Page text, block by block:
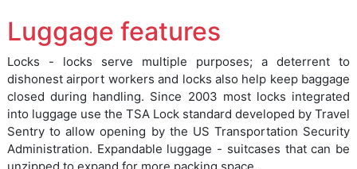
Luggage features
Locks - locks serve multiple purposes; a deterrent to
dishonest airport workers and locks also help keep baggage
closed during handling. Since 2003 most locks integrated
into luggage use the TSA Lock standard developed by Travel
Sentry to allow opening by the US Transportation Security
Administration. Expandable luggage - suitcases that can be